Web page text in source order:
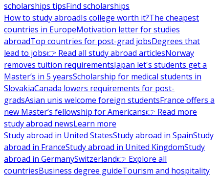
scholarships tipsFind scholarships
How to study abroadIs college worth it?The cheapest
countries in EuropeMotivation letter for studies
abroadTop countries for post-grad jobsDegrees that
lead to jobs👉 Read all study abroad articlesNorway
removes tuition requirementsJapan let's students get a
Master’s in 5 yearsScholarship for medical students in
SlovakiaCanada lowers requirements for post-
gradsAsian unis welcome foreign studentsFrance offers a
new Master’s fellowship for Americans👉 Read more
study abroad newsLearn more
Study abroad in United StatesStudy abroad in SpainStudy
abroad in FranceStudy abroad in United KingdomStudy
abroad in GermanySwitzerland👉 Explore all
countriesBusiness degree guideTourism and hospitality